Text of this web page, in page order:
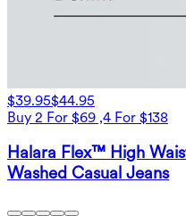
$39.95$44.95
Buy 2 For $69 ,4 For $138
Halara Flex™ High
Washed Casual Jeans